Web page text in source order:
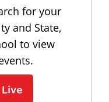
for your
and State,
to view